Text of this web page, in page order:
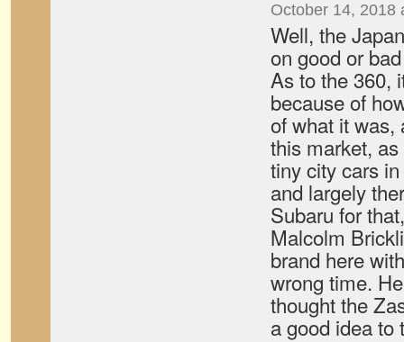
October 14, 2018
Well, the
on good or
As to the 360,
because of
of what it was,
this market,
tiny city cars
and largely
Subaru for
Malcolm
brand here
wrong time.
thought the
a good idea to